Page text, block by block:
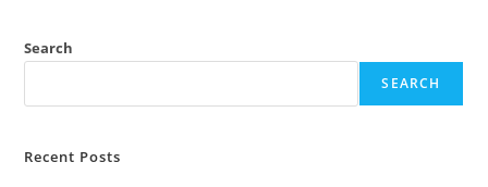
Search
SEARCH
Recent Posts